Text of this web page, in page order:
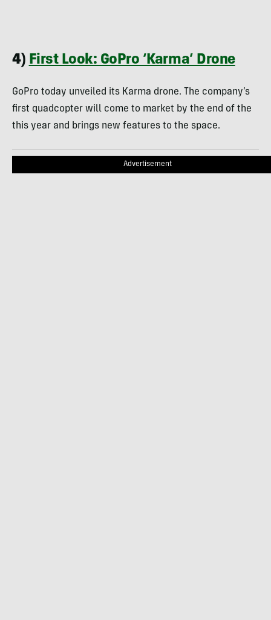
4) First Look: GoPro ‘Karma’ Drone
GoPro today unveiled its Karma drone. The company’s
first quadcopter will come to market by the end of the
this year and brings new features to the space.
Advertisement